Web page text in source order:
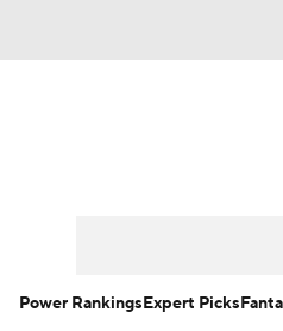
Power RankingsExpert Picks